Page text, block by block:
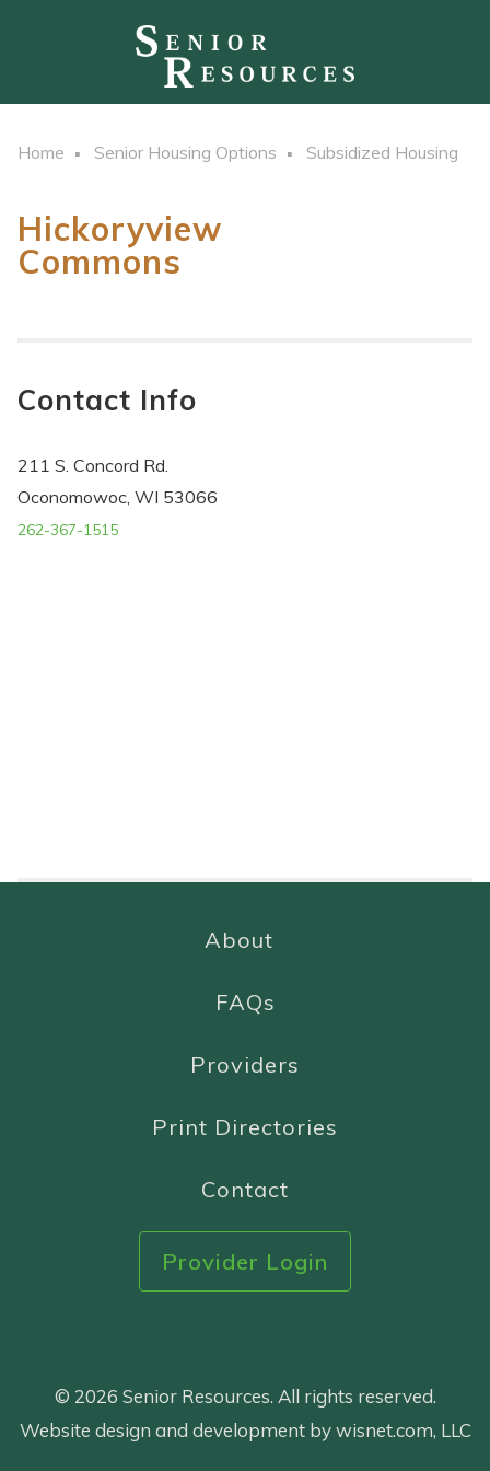
Home Senior Housing Options Subsidized Housing
Hickoryview
Commons
Contact Info
211 S. Concord Rd.
Oconomowoc, WI 53066
262-367-1515
About
FAQs
Providers
Print Directories
Contact
Provider Login
© 2026 Senior Resources. All rights reserved.
Website design and development by wisnet.com, LLC